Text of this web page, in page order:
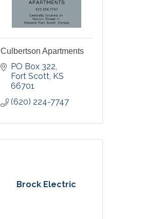
Culbertson Apartments
PO Box 322
Fort Scott KS
66701
(620) 224-7747
Brock Electric